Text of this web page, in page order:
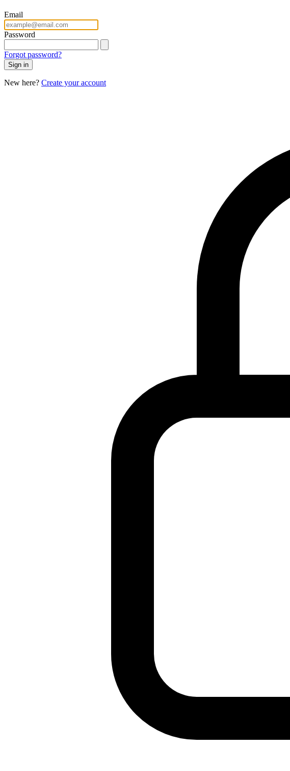
Email
Password
Forgot password?
Sign in
New here? Create your account